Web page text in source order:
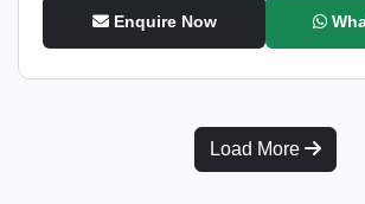
Enquire Now
Load More